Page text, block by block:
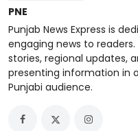
PNE
Punjab News Express is
engaging news to
stories, regional updates,
presenting information in
Punjabi audience.